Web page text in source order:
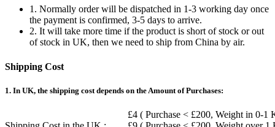
1. Normally order will be dispatched in 1-3 working day once
the payment is confirmed, 3-5 days to arrive.
2. It will take more time if the product is short of stock or out
of stock in UK, then we need to ship from China by air.
Shipping Cost
1. In UK, the shipping cost depends on the Amount of Purchases:
£4 ( Purchase < £200, Weight in 0-1